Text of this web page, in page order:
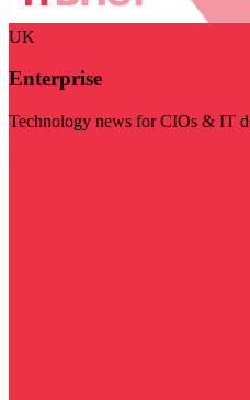
UK
Enterprise
Technology news for CIOs & IT